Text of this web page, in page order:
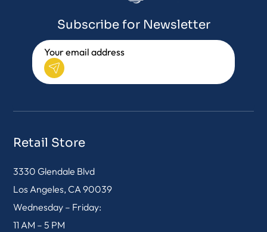
Subscribe for Newsletter
Retail Store
3330 Glendale Blvd
Los Angeles, CA 90039
Wednesday – Friday:
11 AM – 5 PM